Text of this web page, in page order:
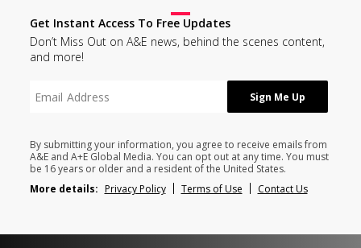
Get Instant Access To Free Updates
Don’t Miss Out on A&E news, behind the scenes content,
and more!
By submitting your information, you agree to receive emails from
A&E and A+E Global Media. You can opt out at any time. You must
be 16 years or older and a resident of the United States.
More details: Privacy Policy Terms of Use Contact Us